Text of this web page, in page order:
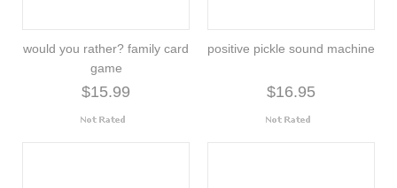
would you rather? family card
game
$15.99
positive pickle sound machine
$16.95